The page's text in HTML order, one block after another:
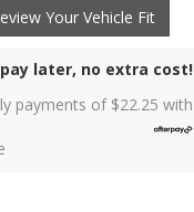
Your Vehicle Fit
pay later, no extra cost!
payments of $22.25 with